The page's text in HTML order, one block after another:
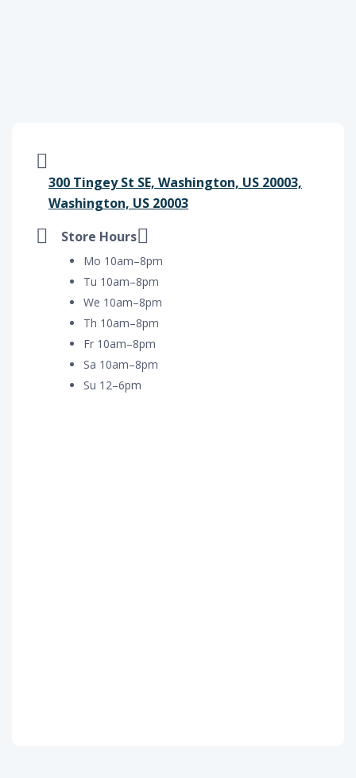
300 Tingey St SE, Washington, US 20003,
Washington, US 20003
Store Hours
Mo 10am–8pm
Tu 10am–8pm
We 10am–8pm
Th 10am–8pm
Fr 10am–8pm
Sa 10am–8pm
Su 12–6pm